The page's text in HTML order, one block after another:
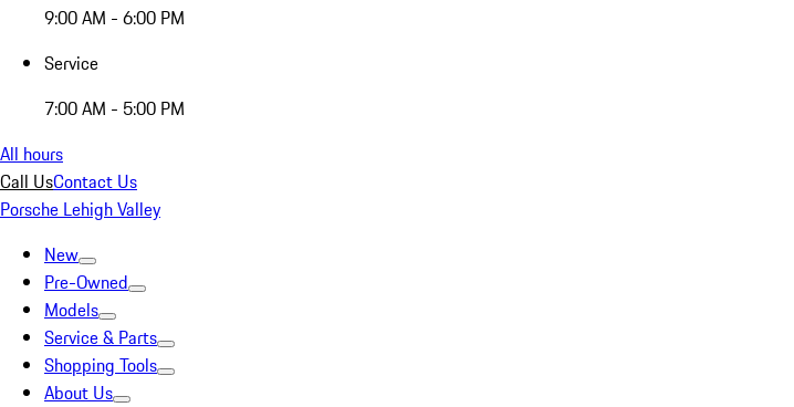
9:00 AM - 6:00 PM
Service
7:00 AM - 5:00 PM
All hours
Call UsContact Us
Porsche Lehigh Valley
New
Pre-Owned
Models
Service & Parts
Shopping Tools
About Us